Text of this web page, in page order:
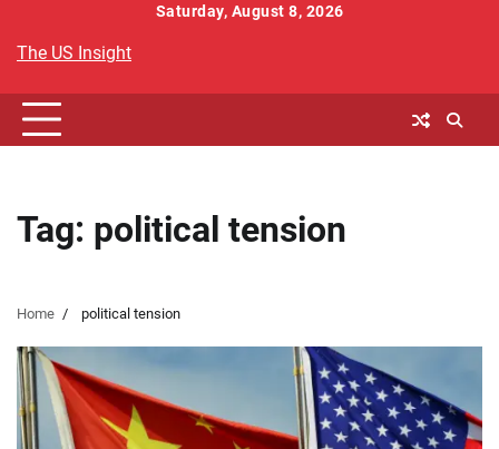
content
Saturday, August 8, 2026
The US Insight
Tag: political tension
Home political tension